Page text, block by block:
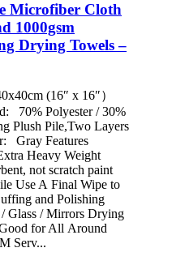
Microfiber Cloth
1000gsm
Drying Towels –
(16″ x 16″）
70% Polyester / 30%
Plush Pile,Two Layers
Gray Features
Heavy Weight
not scratch paint
Use A Final Wipe to
and Polishing
Glass / Mirrors Drying
for All Around
Serv...